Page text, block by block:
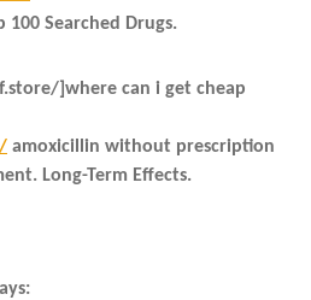
Searched Drugs.
]where can i get cheap
amoxicillin without prescription
Long-Term Effects.